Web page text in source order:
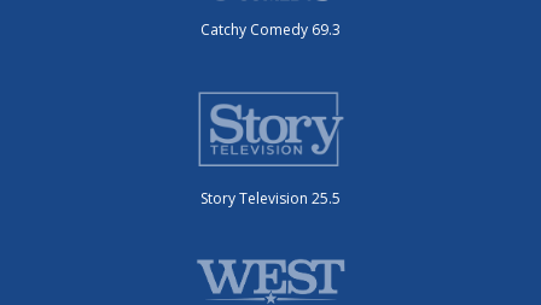
Catchy Comedy 69.3
Story Television 25.5